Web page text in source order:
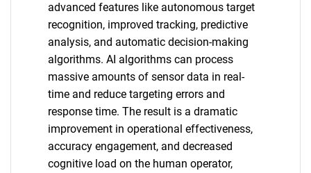
advanced features like autonomous target
recognition, improved tracking, predictive
analysis, and automatic decision-making
algorithms. AI algorithms can process
massive amounts of sensor data in real-
time and reduce targeting errors and
response time. The result is a dramatic
improvement in operational effectiveness,
accuracy engagement, and decreased
cognitive load on the human operator,